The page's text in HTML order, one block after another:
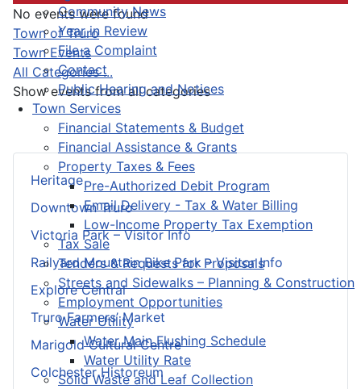
Community News
Year in Review
File a Complaint
Contact
Public Hearing and Notices
Town Services
Financial Statements & Budget
Financial Assistance & Grants
Property Taxes & Fees
Pre-Authorized Debit Program
Email Delivery - Tax & Water Billing
Low-Income Property Tax Exemption
Tax Sale
Tenders & Requests for Proposals
Streets and Sidewalks – Planning & Construction
Employment Opportunities
Water Utility
Water Main Flushing Schedule
Water Utility Rate
Solid Waste and Leaf Collection
Heritage
Downtown Truro
Victoria Park – Visitor Info
Railyard Mountain Bike Park – Visitor Info
Explore Central
Truro Farmers’ Market
Marigold Cultural Centre
Colchester Historeum
No events were found
Pagination List Limit
Town of Truro
Town Events
All Categories ...
Show events from all categories